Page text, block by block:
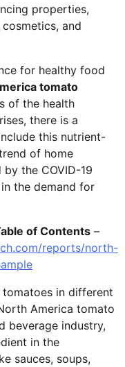
properties,
and
for healthy food
tomato
of the health
there is a
this nutrient-
of home
the COVID-19
the demand for
of Contents –
reports/north-
in different
America tomato
beverage industry,
in the
sauces, soups,